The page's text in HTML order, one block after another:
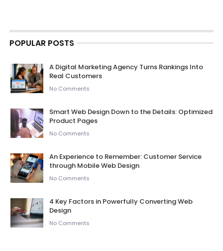
POPULAR POSTS
A Digital Marketing Agency Turns Rankings Into
Real Customers
No Comments
Smart Web Design Down to the Details: Optimized
Product Pages
No Comments
An Experience to Remember: Customer Service
through Mobile Web Design
No Comments
4 Key Factors in Powerfully Converting Web
Design
No Comments